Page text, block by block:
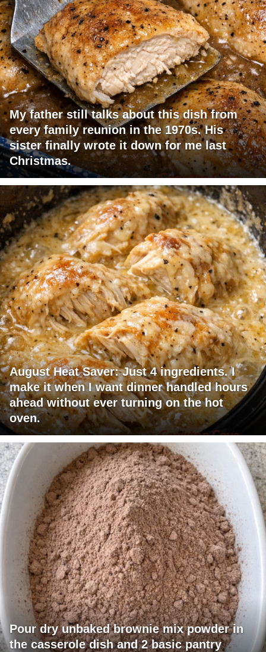
My father still talks about this dish from
every family reunion in the 1970s. His
sister finally wrote it down for me last
Christmas.
August Heat Saver: Just 4 ingredients. I
make it when I want dinner handled hours
ahead without ever turning on the hot
oven.
Pour dry unbaked brownie mix powder in
the casserole dish and 2 basic pantry